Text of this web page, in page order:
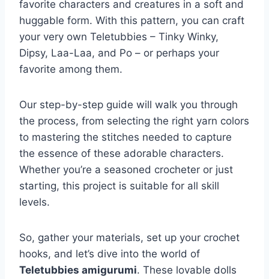
favorite characters and creatures in a soft and
huggable form. With this pattern, you can craft
your very own Teletubbies – Tinky Winky,
Dipsy, Laa-Laa, and Po – or perhaps your
favorite among them.
Our step-by-step guide will walk you through
the process, from selecting the right yarn colors
to mastering the stitches needed to capture
the essence of these adorable characters.
Whether you’re a seasoned crocheter or just
starting, this project is suitable for all skill
levels.
So, gather your materials, set up your crochet
hooks, and let’s dive into the world of
Teletubbies amigurumi. These lovable dolls